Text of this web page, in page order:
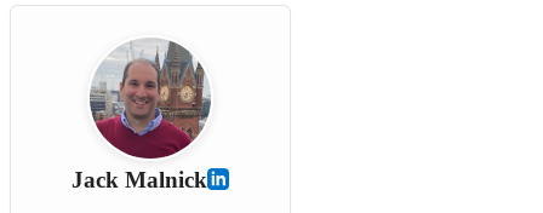
Jack Malnick